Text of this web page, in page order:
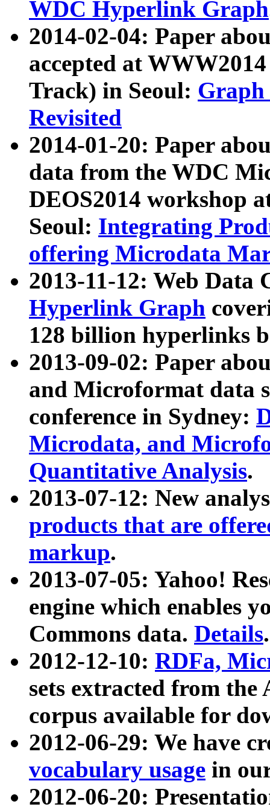
WDC Hyperlink Graph
2014-02-04: Paper
accepted at
Track) in Seoul: Graph
Revisited
2014-01-20: Paper
data from the WDC
DEOS2014 workshop
Seoul: Integrating
offering Microdata
2013-11-12: Web Data
Hyperlink Graph
128 billion hyperlinks
2013-09-02: Paper
and Microformat data
conference in Sydney:
Microdata, and
Quantitative Analysis.
2013-07-12: New
products that are
markup.
2013-07-05: Yahoo!
engine which enables
Commons data. Details.
2012-12-10: RDFa,
sets extracted from
corpus available for
2012-06-29: We have
vocabulary usage in
2012-06-20: